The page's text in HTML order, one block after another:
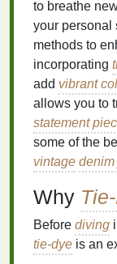
to breathe
your personal
methods to
incorporating
add vibrant
allows you to
statement
some of the
vintage
Why
Before diving
tie-dye is an